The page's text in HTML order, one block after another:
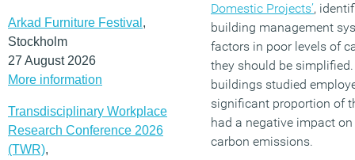
Arkad Furniture Festival ,
Stockholm
27 August 2026
More information
Transdisciplinary Workplace
Research Conference 2026
(TWR),
Domestic Projects’,
building management
factors in poor levels of
they should be
buildings studied
significant proportion of
had a negative impact
carbon emissions.